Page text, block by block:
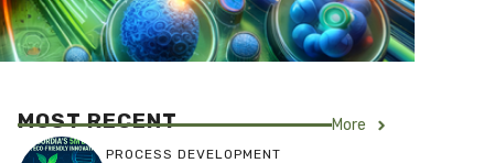
MOST RECENT More
PROCESS DEVELOPMENT